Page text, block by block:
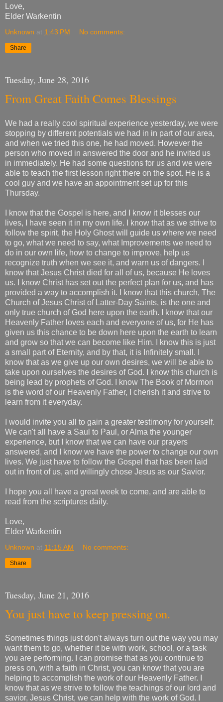
Love,
Elder Warkentin
Unknown at 1:43 PM No comments:
Share
Tuesday, June 28, 2016
From Great Faith Comes Blessings
We had a really cool spiritual experience yesterday, we were
stopping by different potentials we had in in part of our area,
and when we tried this one, he had moved. However the
person who moved in answered the door and he invited us
in immediately. He had some questions for us and we were
able to teach the first lesson right there on the spot. He is a
cool guy and we have an appointment set up for this
Thursday.
I know that the Gospel is here, and I know it blesses our
lives, I have seen it in my own life. I know that as we strive to
follow the spirit, the Holy Ghost will guide us where we need
to go, what we need to say, what Improvements we need to
do in our own life, how to change to improve, help us
recognize truth when we see it, and warn us of dangers. I
know that Jesus Christ died for all of us, because He loves
us. I know Christ has set out the perfect plan for us, and has
provided a way to accomplish it. I know that this church, The
Church of Jesus Christ of Latter-Day Saints, is the one and
only true church of God here upon the earth. I know that our
Heavenly Father loves each and everyone of us, for He has
given us this chance to be down here upon the earth to learn
and grow so that we can become like Him. I know this is just
a small part of Eternity, and by that, it is Infinitely small. I
know that as we give up our own desires, we will be able to
take upon ourselves the desires of God. I know this church is
being lead by prophets of God. I know The Book of Mormon
is the word of our Heavenly Father, I cherish it and strive to
learn from it everyday.
I would invite you all to gain a greater testimony for yourself.
We can't all have a Saul to Paul, or Alma the younger
experience, but I know that we can have our prayers
answered, and I know we have the power to change our own
lives. We just have to follow the Gospel that has been laid
out in front of us, and willingly chose Jesus as our Savior.
I hope you all have a great week to come, and are able to
read from the scriptures daily.
Love,
Elder Warkentin
Unknown at 11:15 AM No comments:
Share
Tuesday, June 21, 2016
You just have to keep pressing on.
Sometimes things just don't always turn out the way you may
want them to go, whether it be with work, school, or a task
you are performing. I can promise that as you continue to
press on, with a faith in Christ, you can know that you are
helping to accomplish the work of our Heavenly Father. I
know that as we strive to follow the teachings of our lord and
savior, Jesus Christ, we can help with the work of God. I